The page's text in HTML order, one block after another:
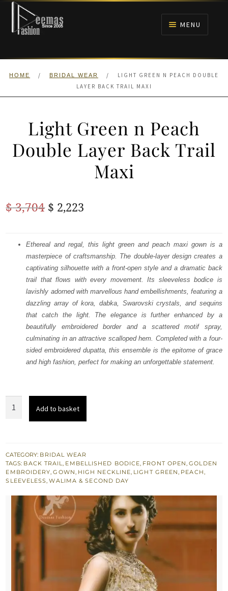
Skip
navigation
Skip
content
MENU
HOME
ANARKALI PISHWAS FROCKS
HOME / BRIDAL WEAR /
LIGHT GREEN N PEACH DOUBLE
LAYER BACK TRAIL MAXI
Light Green n Peach
Double Layer Back Trail
Maxi
$3,704 Original
was:
$ 3,704.
$ 2,223
is:
$ 2,223.
Ethereal and regal, this light green and peach maxi gown is a
masterpiece of craftsmanship. The double-layer design creates a
captivating silhouette with a front-open style and a dramatic back
trail that flows with every movement. Its sleeveless bodice is
lavishly adorned with marvellous hand embellishments, featuring a
dazzling array of kora, dabka, Swarovski crystals, and sequins
that catch the light. The elegance is further enhanced by a
beautifully embroidered border and a scattered motif spray,
culminating in an attractive scalloped hem. Completed with a four-
sided embroidered dupatta, this ensemble is the epitome of grace
and high fashion, perfect for making an unforgettable statement.
Double
Layer
Back
Maxi
Add to basket
CATEGORY: BRIDAL WEAR
TAGS: BACK TRAIL, EMBELLISHED BODICE, FRONT OPEN,GOLDEN
EMBROIDERY,GOWN, HIGH NECKLINE, LIGHT GREEN, PEACH,
SLEEVELESS,WALIMA & SECOND DAY